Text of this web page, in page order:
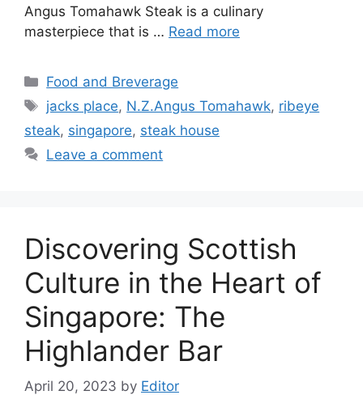
Angus Tomahawk Steak is a culinary
masterpiece that is … Read more
Food and Breverage
jacks place, N.Z.Angus Tomahawk, ribeye
steak, singapore, steak house
Leave a comment
Discovering Scottish
Culture in the Heart of
Singapore: The
Highlander Bar
April 20, 2023 by Editor